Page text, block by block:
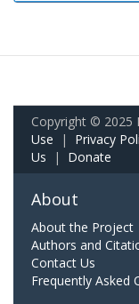
Copyright © 2025
Use | Privacy
Us | Donate
About
About the Project
Authors and
Contact Us
Frequently Asked